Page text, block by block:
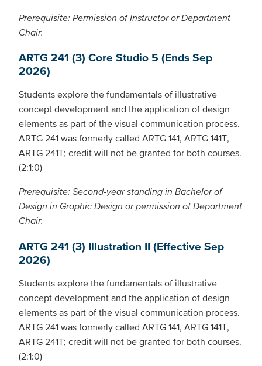
Prerequisite: Permission of Instructor or Department
Chair.
ARTG 241 (3) Core Studio 5 (Ends Sep
2026)
Students explore the fundamentals of illustrative
concept development and the application of design
elements as part of the visual communication process.
ARTG 241 was formerly called ARTG 141, ARTG 141T,
ARTG 241T; credit will not be granted for both courses.
(2:1:0)
Prerequisite: Second-year standing in Bachelor of
Design in Graphic Design or permission of Department
Chair.
ARTG 241 (3) Illustration II (Effective Sep
2026)
Students explore the fundamentals of illustrative
concept development and the application of design
elements as part of the visual communication process.
ARTG 241 was formerly called ARTG 141, ARTG 141T,
ARTG 241T; credit will not be granted for both courses.
(2:1:0)